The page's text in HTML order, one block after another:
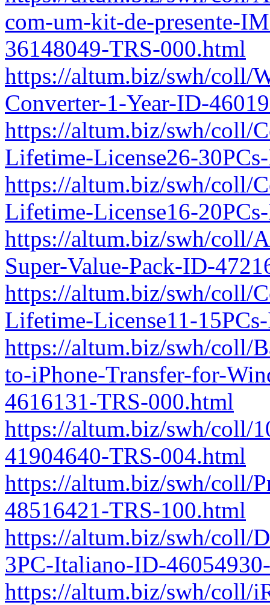
com-um-kit-de-presente-
36148049-TRS-000.html
https://altum.biz/swh/coll/
Converter-1-Year-ID-
https://altum.biz/swh/coll/
Lifetime-License26-
https://altum.biz/swh/coll/
Lifetime-License16-
https://altum.biz/swh/coll/
Super-Value-Pack-ID-
https://altum.biz/swh/coll/
Lifetime-License11-
https://altum.biz/swh/coll/
to-iPhone-Transfer-for-
4616131-TRS-000.html
https://altum.biz/swh/coll/
41904640-TRS-004.html
https://altum.biz/swh/coll/
48516421-TRS-100.html
https://altum.biz/swh/coll/
3PC-Italiano-ID-
https://altum.biz/swh/coll/